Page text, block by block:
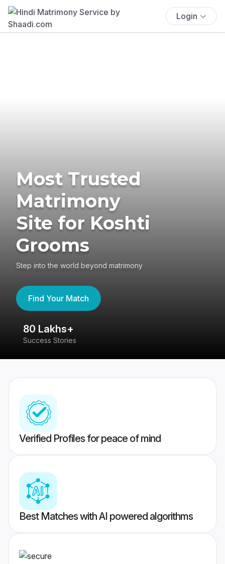
Login
Most Trusted
Matrimony
Site for Koshti
Grooms
Step into the world beyond matrimony
Find Your Match
80 Lakhs+
Success Stories
Verified Profiles for peace of mind
Best Matches with AI powered algorithms